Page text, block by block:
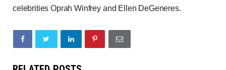
celebrities Oprah Winfrey and Ellen DeGeneres.